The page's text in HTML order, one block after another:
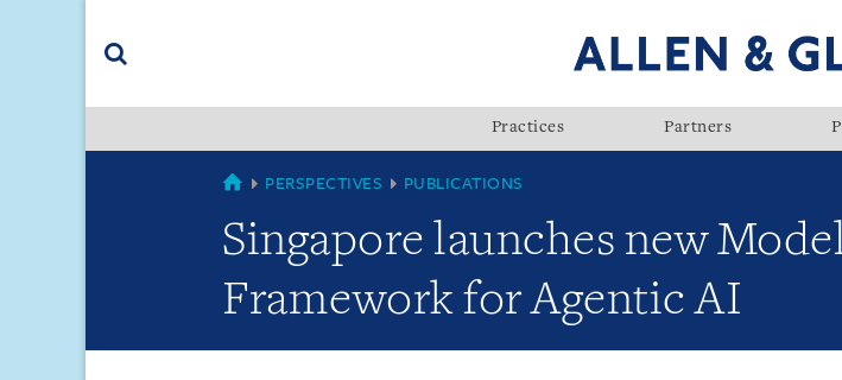
(accesskey
Practices Partners
SINGAPORE
PERSPECTIVES PUBLICATIONS
Singapore launches new
Framework for Agentic AI